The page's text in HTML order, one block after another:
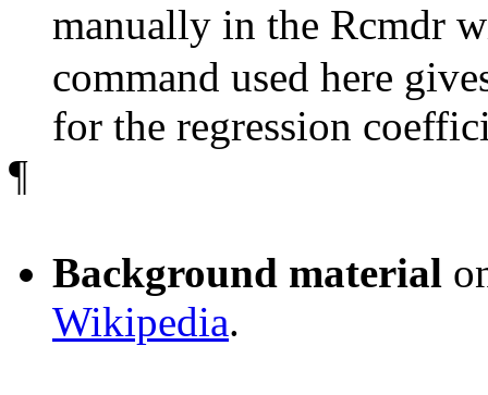
manually in the Rcmdr
command used here
for the regression
¶
Background material
Wikipedia.